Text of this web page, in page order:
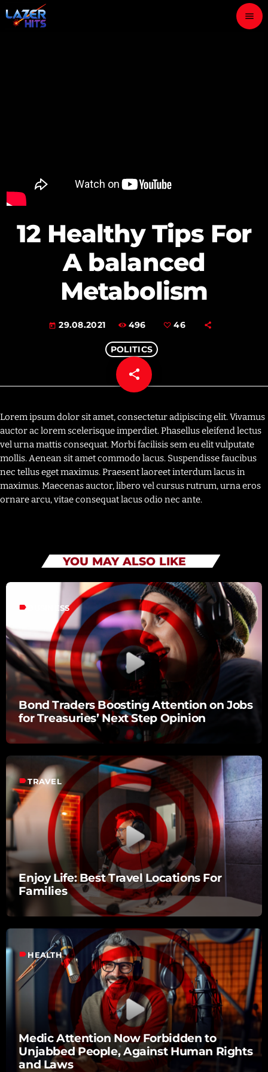
menu
OUR TEAM
CONTACTS
12 Healthy Tips For
A balanced
Metabolism
today 29.08.2021 496 46
POLITICS
share
email
Lorem ipsum dolor sit amet, consectetur adipiscing elit. Vivamus
auctor ac lorem scelerisque imperdiet. Phasellus eleifend lectus
vel urna mattis consequat. Morbi facilisis sem eu elit vulputate
mollis. Aenean sit amet commodo lacus. Suspendisse faucibus
nec tellus eget maximus. Praesent laoreet interdum lacus in
maximus. Maecenas auctor, libero vel cursus rutrum, urna eros
ornare arcu, vitae consequat lacus odio nec ante.
YOU MAY ALSO LIKE
label BUSINESS
Bond Traders Boosting Attention on Jobs
for Treasuries’ Next Step Opinion
labelTRAVEL
Enjoy Life: Best Travel Locations For
Families
label HEALTH
Medic Attention Now Forbidden to
Unjabbed People, Against Human Rights
and Laws